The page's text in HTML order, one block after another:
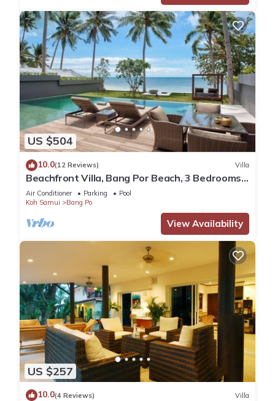
US $504
10.0(12 Reviews) Villa
Beachfront Villa, Bang Por Beach, 3 Bedrooms,
Private Pool, Housekeeper included
Air Conditioner Parking
Pool
Koh Samui
Bang Po
View Availability
US $257
10.0(4 Reviews) Villa